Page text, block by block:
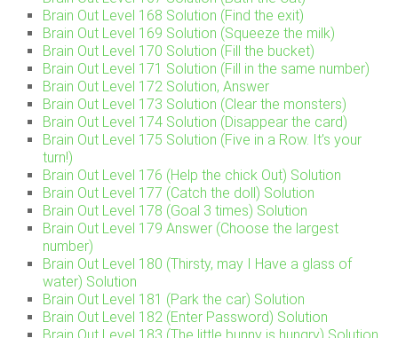
Brain Out Level 168 Solution (Find the exit)
Brain Out Level 169 Solution (Squeeze the milk)
Brain Out Level 170 Solution (Fill the bucket)
Brain Out Level 171 Solution (Fill in the same number)
Brain Out Level 172 Solution, Answer
Brain Out Level 173 Solution (Clear the monsters)
Brain Out Level 174 Solution (Disappear the card)
Brain Out Level 175 Solution (Five in a Row. It’s your
turn!)
Brain Out Level 176 (Help the chick Out) Solution
Brain Out Level 177 (Catch the doll) Solution
Brain Out Level 178 (Goal 3 times) Solution
Brain Out Level 179 Answer (Choose the largest
number)
Brain Out Level 180 (Thirsty, may I Have a glass of
water) Solution
Brain Out Level 181 (Park the car) Solution
Brain Out Level 182 (Enter Password) Solution